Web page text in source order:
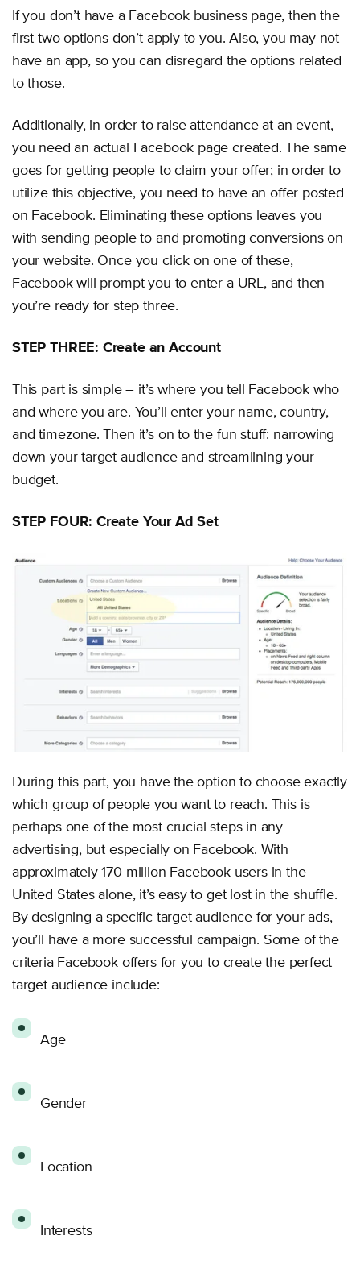
If you don’t have a Facebook business page, then the
first two options don’t apply to you. Also, you may not
have an app, so you can disregard the options related
to those.
Additionally, in order to raise attendance at an event,
you need an actual Facebook page created. The same
goes for getting people to claim your offer; in order to
utilize this objective, you need to have an offer posted
on Facebook. Eliminating these options leaves you
with sending people to and promoting conversions on
your website. Once you click on one of these,
Facebook will prompt you to enter a URL, and then
you’re ready for step three.
STEP THREE: Create an Account
This part is simple – it’s where you tell Facebook who
and where you are. You’ll enter your name, country,
and timezone. Then it’s on to the fun stuff: narrowing
down your target audience and streamlining your
budget.
STEP FOUR: Create Your Ad Set
During this part, you have the option to choose exactly
which group of people you want to reach. This is
perhaps one of the most crucial steps in any
advertising, but especially on Facebook. With
approximately 170 million Facebook users in the
United States alone, it’s easy to get lost in the shuffle.
By designing a specific target audience for your ads,
you’ll have a more successful campaign. Some of the
criteria Facebook offers for you to create the perfect
target audience include:
Age
Gender
Location
Interests